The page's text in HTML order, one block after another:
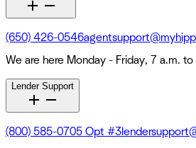
(650) 426-0546
We are here Monday - Friday, 7 a.m. to
Lender Support
(800) 585-0705 Opt #3